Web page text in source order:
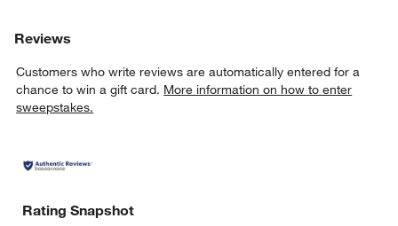
Reviews
Customers who write reviews are automatically entered for a
chance to win a gift card. More information on how to enter
sweepstakes.
Rating Snapshot